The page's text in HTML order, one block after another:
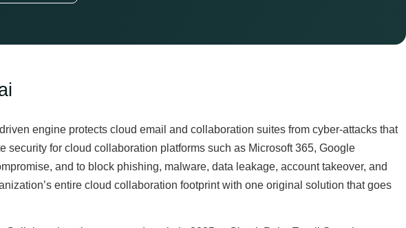
engine protects cloud email and collaboration suites from cyber-attacks that
for cloud collaboration platforms such as Microsoft 365, Google
and to block phishing, malware, data leakage, account takeover, and
entire cloud collaboration footprint with one original solution that goes